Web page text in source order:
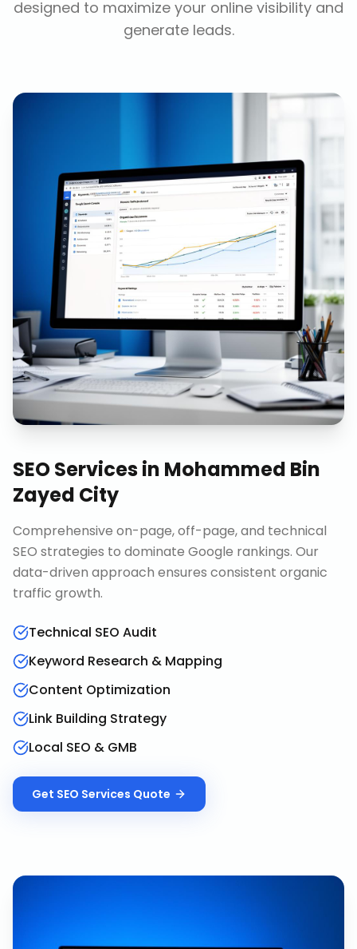
designed to maximize your online visibility and
generate leads.
SEO Servicesin Mohammed Bin
Zayed City
Comprehensive on-page, off-page, and technical
SEO strategies to dominate Google rankings. Our
data-driven approach ensures consistent organic
traffic growth.
Technical SEO Audit
Keyword Research & Mapping
Content Optimization
Link Building Strategy
Local SEO & GMB
Get SEO Services Quote